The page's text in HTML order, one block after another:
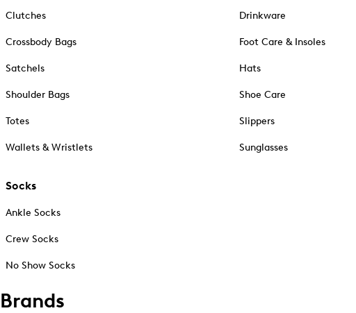
Clutches
Crossbody Bags
Satchels
Shoulder Bags
Totes
Wallets & Wristlets
Socks
Ankle Socks
Crew Socks
No Show Socks
Drinkware
Foot Care & Insoles
Hats
Shoe Care
Slippers
Sunglasses
Brands